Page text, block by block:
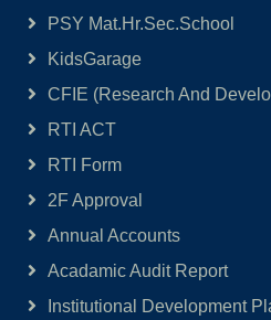
PSY Mat.Hr.Sec.School
KidsGarage
CFIE (Research And
RTI ACT
RTI Form
2F Approval
Annual Accounts
Acadamic Audit Report
Institutional Development